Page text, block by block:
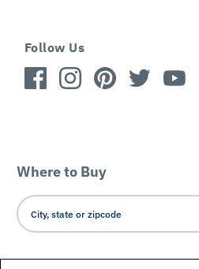
Follow Us
Where to Buy